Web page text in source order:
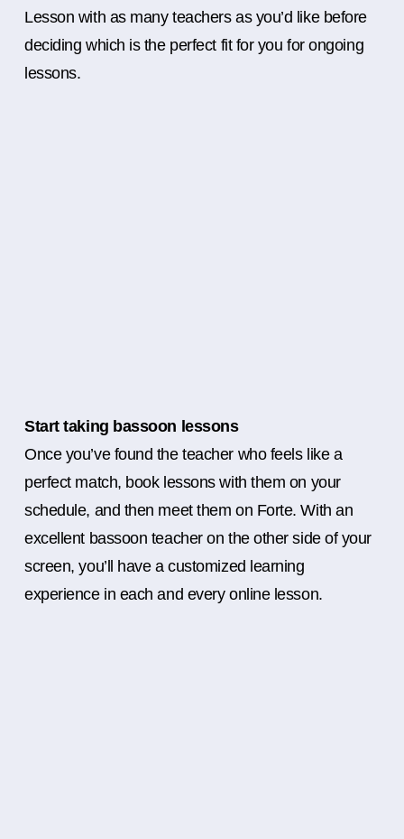
Lesson with as many teachers as you’d like before
deciding which is the perfect fit for you for ongoing
lessons.
Start taking bassoon lessons
Once you’ve found the teacher who feels like a
perfect match, book lessons with them on your
schedule, and then meet them on Forte. With an
excellent bassoon teacher on the other side of your
screen, you’ll have a customized learning
experience in each and every online lesson.